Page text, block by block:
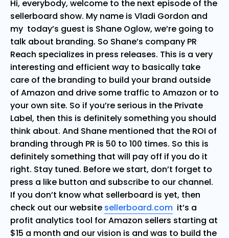
Hi, everybody, welcome to the next episode of the
sellerboard show. My name is Vladi Gordon and
my today’s guest is Shane Oglow, we’re going to
talk about branding. So Shane’s company PR
Reach specializes in press releases. This is a very
interesting and efficient way to basically take
care of the branding to build your brand outside
of Amazon and drive some traffic to Amazon or to
your own site. So if you’re serious in the Private
Label, then this is definitely something you should
think about. And Shane mentioned that the ROI of
branding through PR is 50 to 100 times. So this is
definitely something that will pay off if you do it
right. Stay tuned. Before we start, don’t forget to
press a like button and subscribe to our channel.
If you don’t know what sellerboard is yet, then
check out our website sellerboard.com it’s a
profit analytics tool for Amazon sellers starting at
$15 a month and our vision is and was to build the